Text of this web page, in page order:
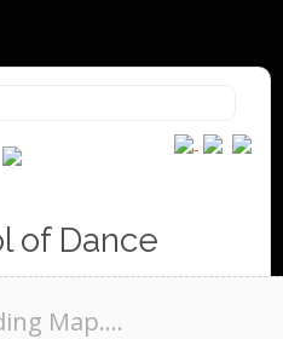
of Dance
Map....